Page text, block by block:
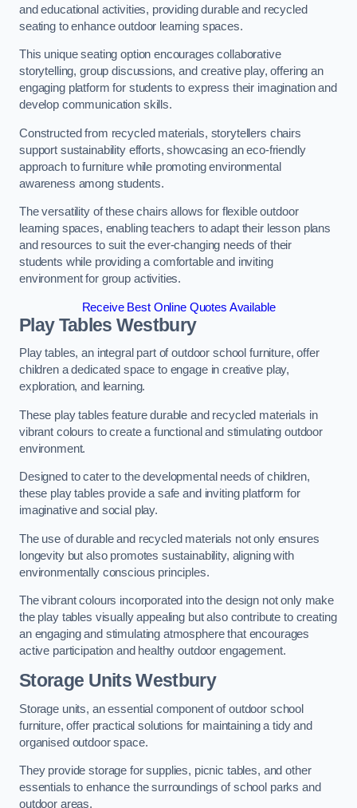
and educational activities, providing durable and recycled
seating to enhance outdoor learning spaces.
This unique seating option encourages collaborative
storytelling, group discussions, and creative play, offering an
engaging platform for students to express their imagination and
develop communication skills.
Constructed from recycled materials, storytellers chairs
support sustainability efforts, showcasing an eco-friendly
approach to furniture while promoting environmental
awareness among students.
The versatility of these chairs allows for flexible outdoor
learning spaces, enabling teachers to adapt their lesson plans
and resources to suit the ever-changing needs of their
students while providing a comfortable and inviting
environment for group activities.
Receive Best Online Quotes Available
Play Tables Westbury
Play tables, an integral part of outdoor school furniture, offer
children a dedicated space to engage in creative play,
exploration, and learning.
These play tables feature durable and recycled materials in
vibrant colours to create a functional and stimulating outdoor
environment.
Designed to cater to the developmental needs of children,
these play tables provide a safe and inviting platform for
imaginative and social play.
The use of durable and recycled materials not only ensures
longevity but also promotes sustainability, aligning with
environmentally conscious principles.
The vibrant colours incorporated into the design not only make
the play tables visually appealing but also contribute to creating
an engaging and stimulating atmosphere that encourages
active participation and healthy outdoor engagement.
Storage Units Westbury
Storage units, an essential component of outdoor school
furniture, offer practical solutions for maintaining a tidy and
organised outdoor space.
They provide storage for supplies, picnic tables, and other
essentials to enhance the surroundings of school parks and
outdoor areas.